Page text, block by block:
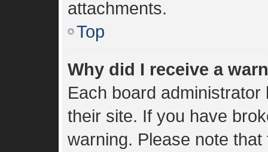
attachments.
Top
Why did I receive a
Each board
their site. If you have
warning. Please note